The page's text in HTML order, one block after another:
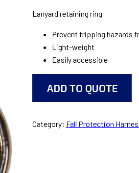
Lanyard retaining ring
Prevent tripping hazards
Light-weight
Easily accessible
ADD TO QUOTE
Category: Fall Protection